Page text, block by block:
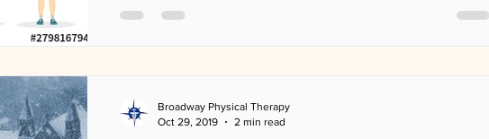
Broadway Physical Therapy
Oct 29, 2019
2 min read